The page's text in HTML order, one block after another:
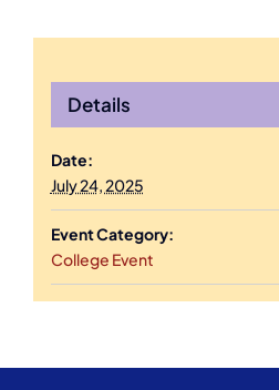
Details
Date:
July 24, 2025
Event Category:
College Event